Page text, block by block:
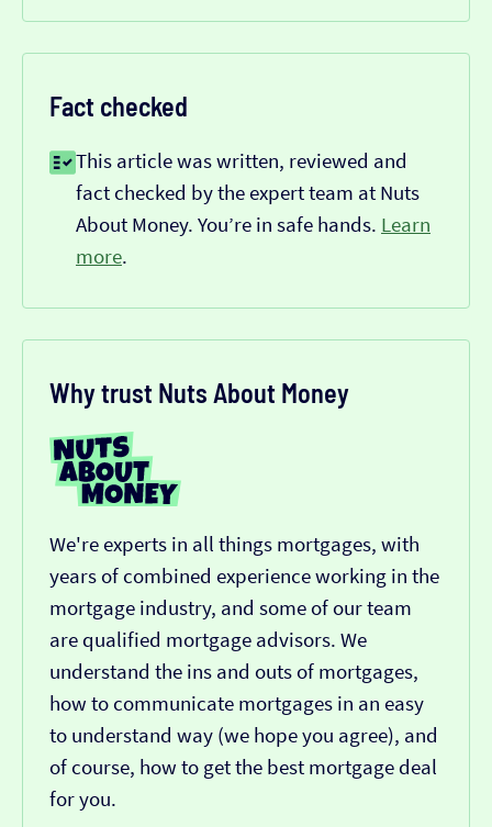
Fact checked
This article was written, reviewed and
fact checked by the expert team at Nuts
About Money. You’re in safe hands. Learn
more.
Why trust Nuts About Money
We're experts in all things mortgages, with
years of combined experience working in the
mortgage industry, and some of our team
are qualified mortgage advisors. We
understand the ins and outs of mortgages,
how to communicate mortgages in an easy
to understand way (we hope you agree), and
of course, how to get the best mortgage deal
for you.